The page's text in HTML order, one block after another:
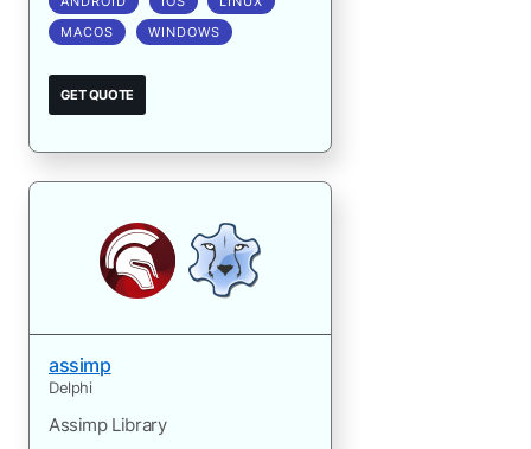
MACOS
WINDOWS
GET QUOTE
assimp
Delphi
Assimp Library